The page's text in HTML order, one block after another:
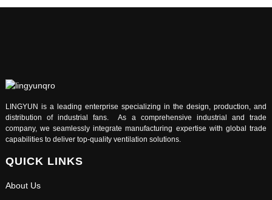
LINGYUN is a leading enterprise specializing in the design, production, and
distribution of industrial fans. As a comprehensive industrial and trade
company, we seamlessly integrate manufacturing expertise with global trade
capabilities to deliver top-quality ventilation solutions.
QUICK LINKS
About Us